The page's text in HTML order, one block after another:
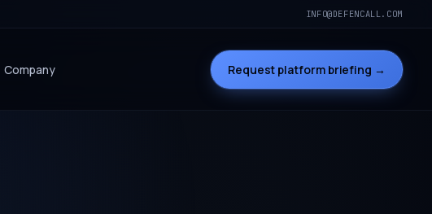
INFO@DEFENCALL.COM
Company Request platform briefing →